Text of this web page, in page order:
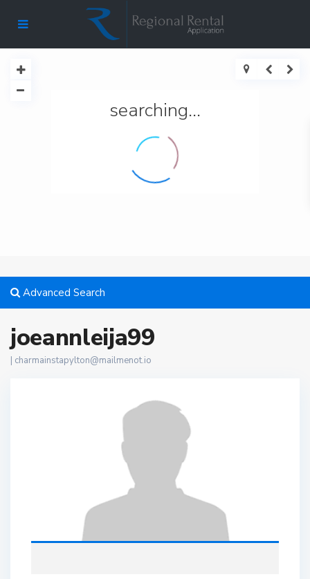
searching...
Advanced Search
joeannleija99
| charmainstapylton@mailmenot.io